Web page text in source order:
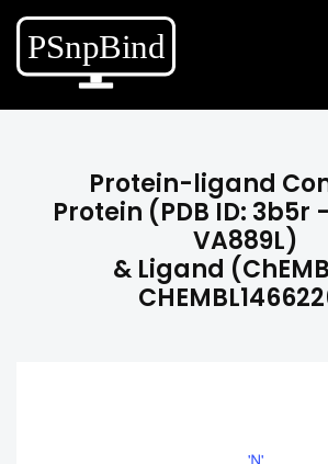
Protein-ligand
Protein (PDB ID: 3b5r
VA889L)
& Ligand